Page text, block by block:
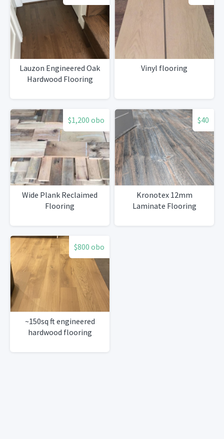
Lauzon Engineered Oak
Hardwood Flooring
Vinyl flooring
$1,200 obo
Wide Plank Reclaimed
Flooring
$40
Kronotex 12mm
Laminate Flooring
$800 obo
~150sq ft engineered
hardwood flooring